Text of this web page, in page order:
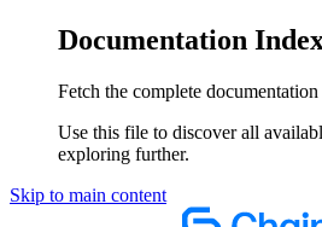
Documentation
Fetch the complete
Use this file to discover all
exploring further.
Skip to main content